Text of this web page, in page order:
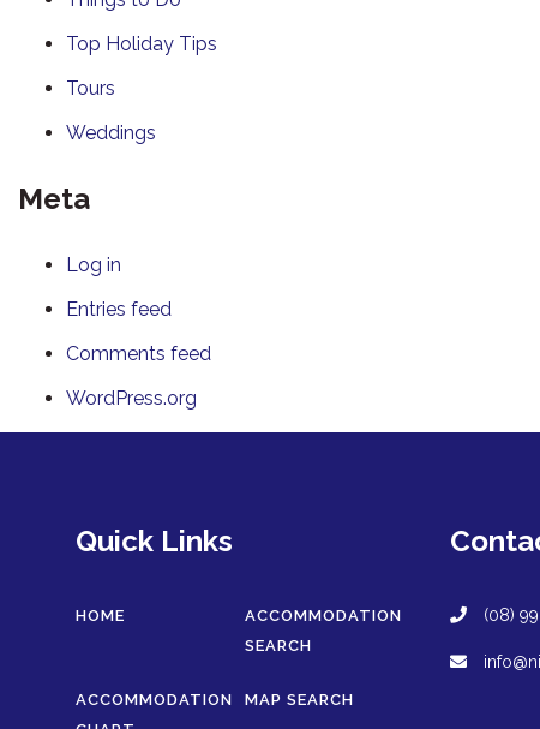
Top Holiday Tips
Tours
Weddings
Meta
Log in
Entries feed
Comments feed
WordPress.org
Quick Links
HOME
ACCOMMODATION
SEARCH
ACCOMMODATION
MAP SEARCH
(08)